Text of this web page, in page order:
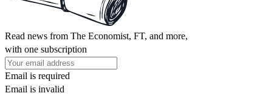
Read news from The Economist, FT, and more,
with one subscription
Email is required
Email is invalid